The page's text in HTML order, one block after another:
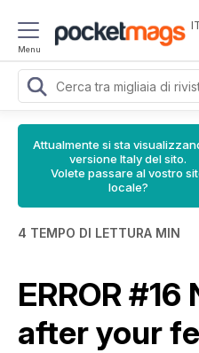
Menu
Attualmente si sta
versione Italy del sito.
Volete passare al vostro
locale?
4 TEMPO DI LETTURA MIN
ERROR
after your